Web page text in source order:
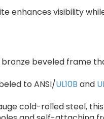
enhances visibility
bronze beveled frame
to ANSI/UL10B and
cold-rolled steel,